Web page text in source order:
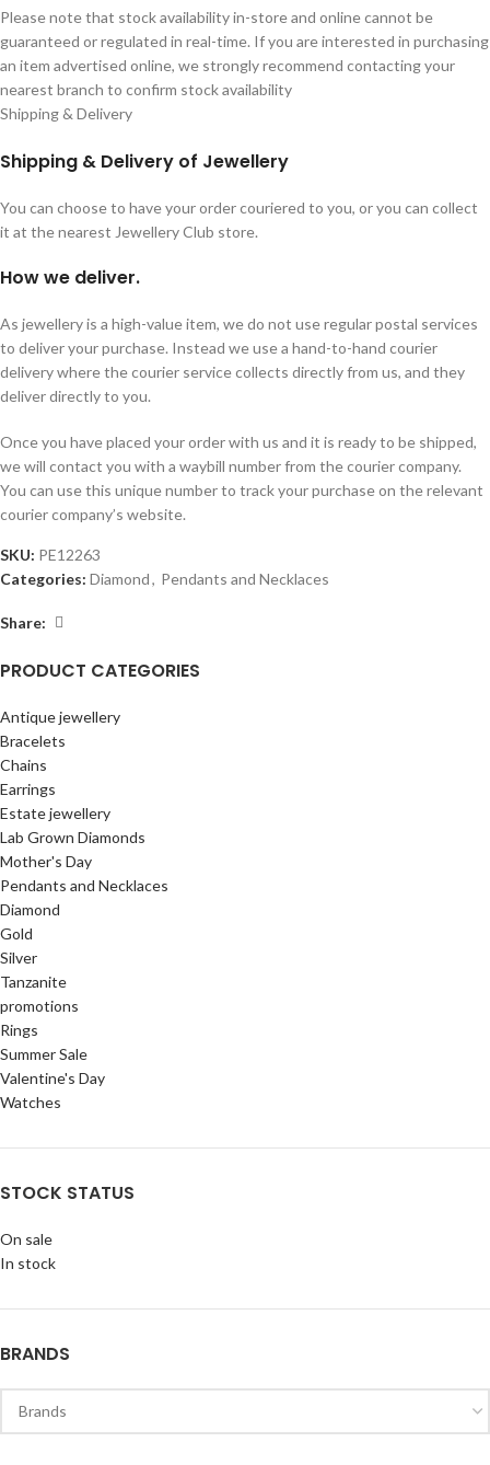
PRODUCT CATEGORIES
Antique jewellery
Bracelets
Chains
Earrings
Estate jewellery
Lab Grown Diamonds
Mother's Day
Pendants and Necklaces
Diamond
Gold
Silver
Tanzanite
promotions
Rings
Summer Sale
Valentine's Day
Watches
STOCK STATUS
On sale
In stock
BRANDS
Please note that stock availability in-store and online cannot be
guaranteed or regulated in real-time. If you are interested in purchasing
an item advertised online, we strongly recommend contacting your
nearest branch to confirm stock availability
Shipping & Delivery
Shipping & Delivery of Jewellery
You can choose to have your order couriered to you, or you can collect
it at the nearest Jewellery Club store.
How we deliver.
As jewellery is a high-value item, we do not use regular postal services
to deliver your purchase. Instead we use a hand-to-hand courier
delivery where the courier service collects directly from us, and they
deliver directly to you.
Once you have placed your order with us and it is ready to be shipped,
we will contact you with a waybill number from the courier company.
You can use this unique number to track your purchase on the relevant
courier company’s website.
SKU: PE12263
Categories: Diamond, Pendants and Necklaces
Share: